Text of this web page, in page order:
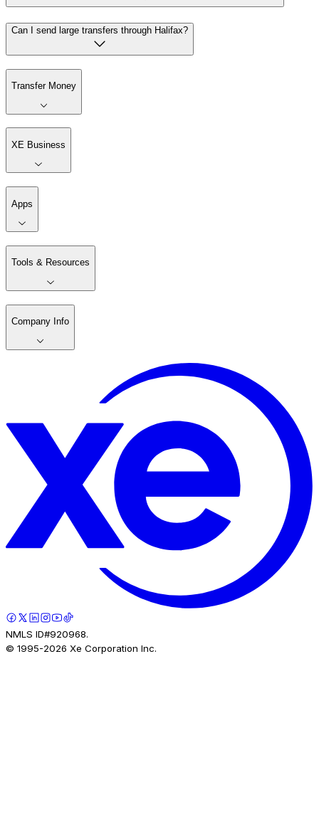
Can I send large transfers through Halifax?
Transfer Money
XE Business
Apps
Tools & Resources
Company Info
NMLS ID#920968.
© 1995-2026 Xe Corporation Inc.